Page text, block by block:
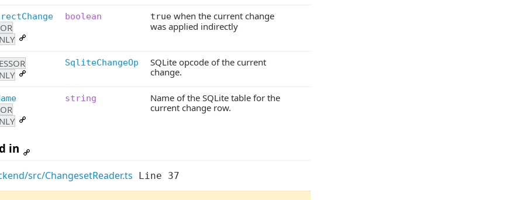
boolean true when the current change
was applied indirectly
SqliteChangeOp
SQLite opcode of the current
change.
string
Name of the SQLite table for the
current change row.
in
src/ChangesetReader.ts Line 37